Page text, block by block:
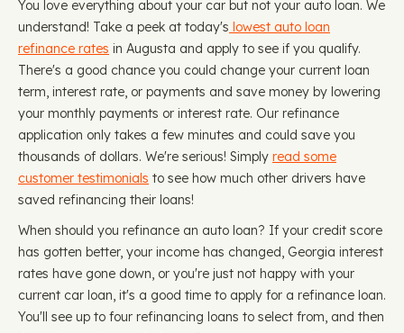
You love everything about your car but not your auto loan. We
understand! Take a peek at today's lowest auto loan
refinance rates in Augusta and apply to see if you qualify.
There's a good chance you could change your current loan
term, interest rate, or payments and save money by lowering
your monthly payments or interest rate. Our refinance
application only takes a few minutes and could save you
thousands of dollars. We're serious! Simply read some
customer testimonials to see how much other drivers have
saved refinancing their loans!
When should you refinance an auto loan? If your credit score
has gotten better, your income has changed, Georgia interest
rates have gone down, or you're just not happy with your
current car loan, it's a good time to apply for a refinance loan.
You'll see up to four refinancing loans to select from, and then